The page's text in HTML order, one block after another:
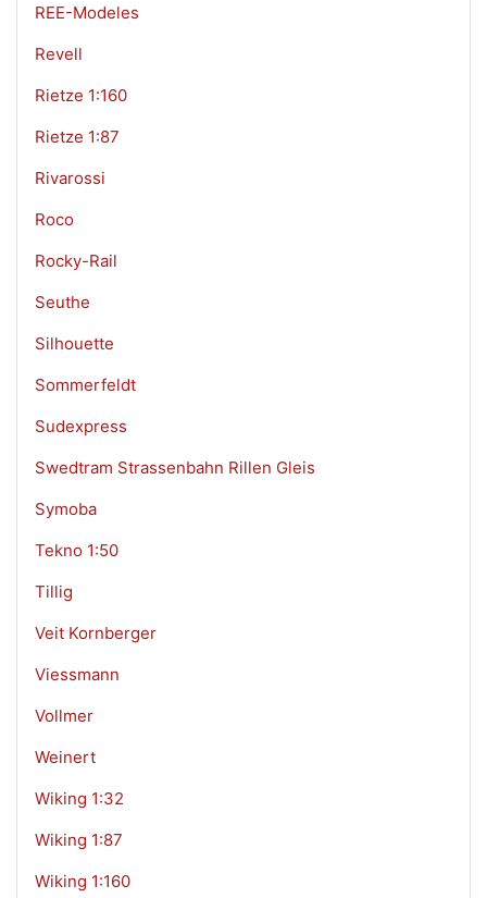
REE-Modeles
Revell
Rietze 1:160
Rietze 1:87
Rivarossi
Roco
Rocky-Rail
Seuthe
Silhouette
Sommerfeldt
Sudexpress
Swedtram Strassenbahn Rillen Gleis
Symoba
Tekno 1:50
Tillig
Veit Kornberger
Viessmann
Vollmer
Weinert
Wiking 1:32
Wiking 1:87
Wiking 1:160